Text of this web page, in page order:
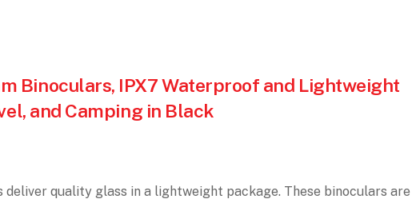
Binoculars, IPX7 Waterproof and Lightweight
and Camping in Black
deliver quality glass in a lightweight package. These binoculars are